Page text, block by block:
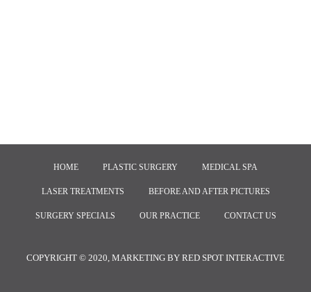
HOME PLASTIC SURGERY MEDICAL SPA
LASER TREATMENTS BEFORE AND AFTER PICTURES
SURGERY SPECIALS OUR PRACTICE CONTACT US
COPYRIGHT © 2020, MARKETING BY RED SPOT INTERACTIVE